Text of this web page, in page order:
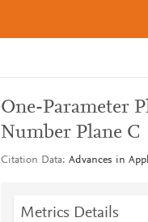
One-Parameter
Number Plane C
Citation Data Advances in
Metrics Details